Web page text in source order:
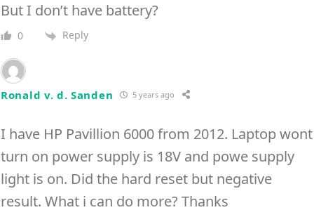
But I don’t have battery?
0 Reply
Ronald v. d. Sanden 5 years ago
I have HP Pavillion 6000 from 2012. Laptop wont
turn on power supply is 18V and powe supply
light is on. Did the hard reset but negative
result. What i can do more? Thanks